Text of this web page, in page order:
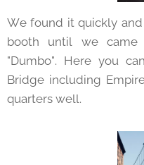
We found it quickly
booth until we
"Dumbo". Here you
Bridge including
quarters well.